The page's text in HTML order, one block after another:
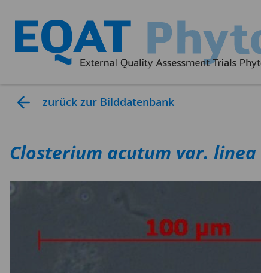
zurück zur Bilddatenbank
Closterium acutum var. linea